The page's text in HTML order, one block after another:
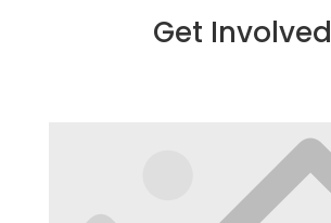
Get Involved